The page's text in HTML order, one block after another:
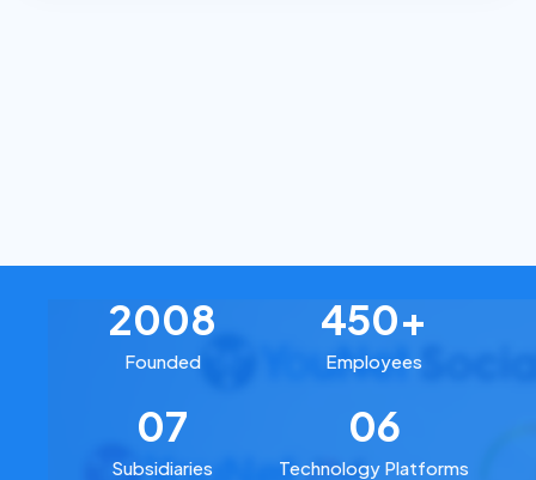
2008
Founded
450+
Employees
07
Subsidiaries
06
Technology Platforms